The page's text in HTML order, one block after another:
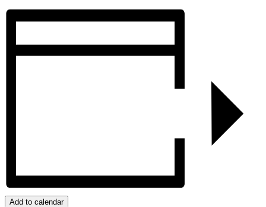
Add to calendar